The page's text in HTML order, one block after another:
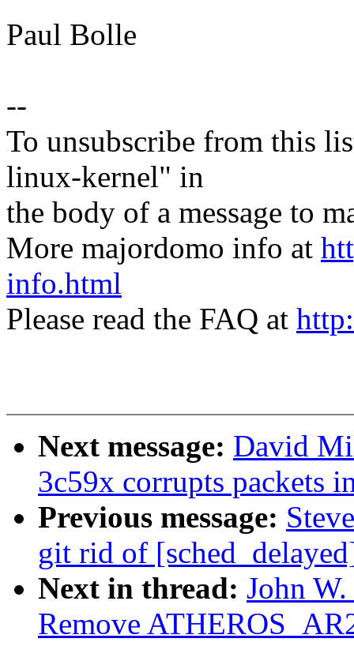
Paul Bolle
--
To unsubscribe from this
linux-kernel" in
the body of a message to
More majordomo info at
info.html
Please read the FAQ at
Next message: David
3c59x corrupts packets
Previous message:
git rid of
Next in thread: John
Remove